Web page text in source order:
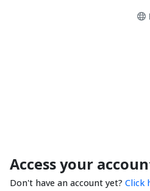
Access your
Don't have an account yet? Click